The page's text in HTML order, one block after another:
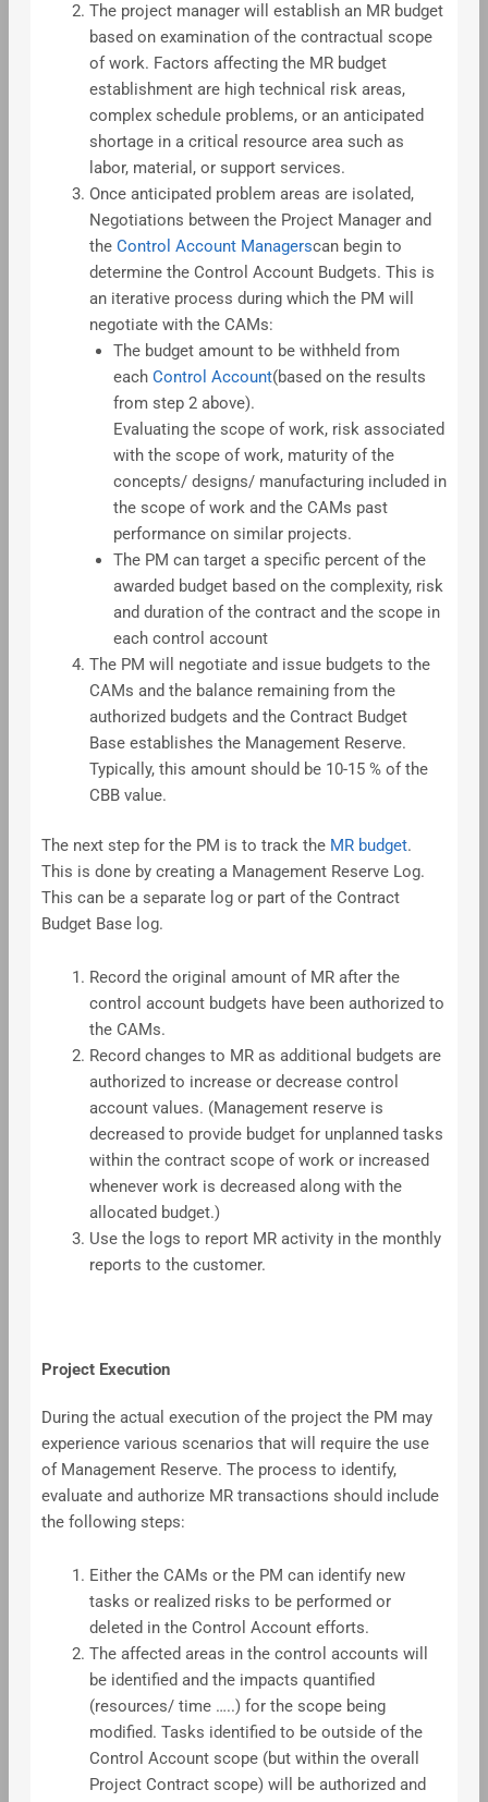
The project manager will establish an MR budget
based on examination of the contractual scope
of work. Factors affecting the MR budget
establishment are high technical risk areas,
complex schedule problems, or an anticipated
shortage in a critical resource area such as
labor, material, or support services.
Once anticipated problem areas are isolated,
Negotiations between the Project Manager and
the Control Account Managerscan begin to
determine the Control Account Budgets. This is
an iterative process during which the PM will
negotiate with the CAMs:
The budget amount to be withheld from
each Control Account(based on the results
from step 2 above).
Evaluating the scope of work, risk associated
with the scope of work, maturity of the
concepts/ designs/ manufacturing included in
the scope of work and the CAMs past
performance on similar projects.
The PM can target a specific percent of the
awarded budget based on the complexity, risk
and duration of the contract and the scope in
each control account
The PM will negotiate and issue budgets to the
CAMs and the balance remaining from the
authorized budgets and the Contract Budget
Base establishes the Management Reserve.
Typically, this amount should be 10-15 % of the
CBB value.
The next step for the PM is to track the MR budget.
This is done by creating a Management Reserve Log.
This can be a separate log or part of the Contract
Budget Base log.
Record the original amount of MR after the
control account budgets have been authorized to
the CAMs.
Record changes to MR as additional budgets are
authorized to increase or decrease control
account values. (Management reserve is
decreased to provide budget for unplanned tasks
within the contract scope of work or increased
whenever work is decreased along with the
allocated budget.)
Use the logs to report MR activity in the monthly
reports to the customer.
Project Execution
During the actual execution of the project the PM may
experience various scenarios that will require the use
of Management Reserve. The process to identify,
evaluate and authorize MR transactions should include
the following steps:
Either the CAMs or the PM can identify new
tasks or realized risks to be performed or
deleted in the Control Account efforts.
The affected areas in the control accounts will
be identified and the impacts quantified
(resources/ time …..) for the scope being
modified. Tasks identified to be outside of the
Control Account scope (but within the overall
Project Contract scope) will be authorized and